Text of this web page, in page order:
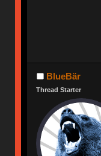
BlueBär
Thread Starter